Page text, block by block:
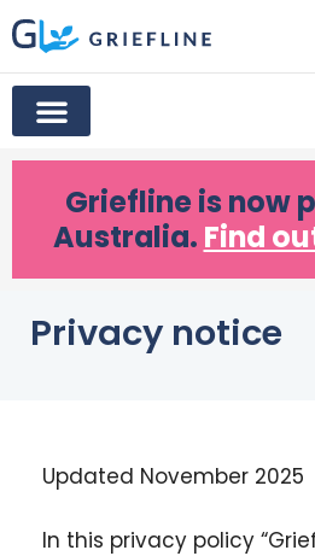
Griefline is now
Australia. Find
Privacy notice
Updated November 2025
In this privacy policy